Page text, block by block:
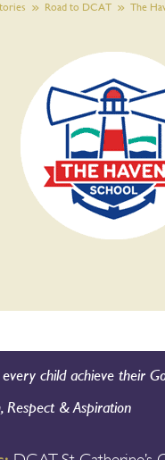
Road to DCAT
The
child achieve their
Respect & Aspiration